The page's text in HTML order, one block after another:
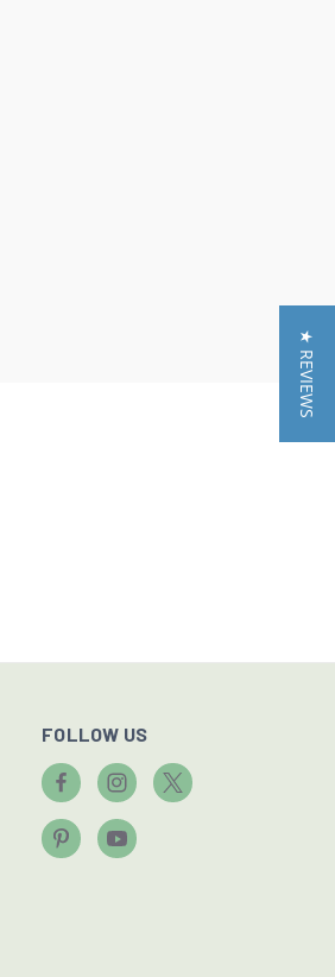
FOLLOW US
★ REVIEWS